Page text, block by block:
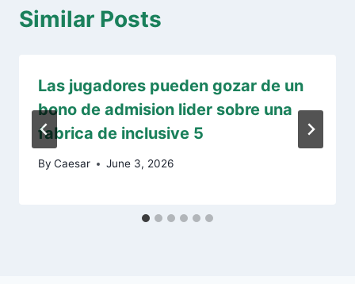
Similar Posts
Las jugadores pueden gozar de un
bono de admision lider sobre una
fabrica de inclusive 5
By Caesar June 3, 2026